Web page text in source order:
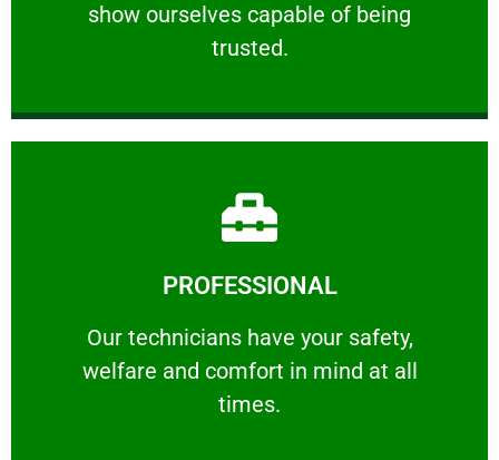
show ourselves capable of being
trusted.
RELIABLE
PROFESSIONAL
Our technicians have your safety,
welfare and comfort ​in mind at all
times.
PROFESSIONAL
Our technicians have your safety, welfare
Learn More